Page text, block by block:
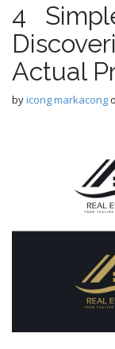
4
Actual
byicong markacong